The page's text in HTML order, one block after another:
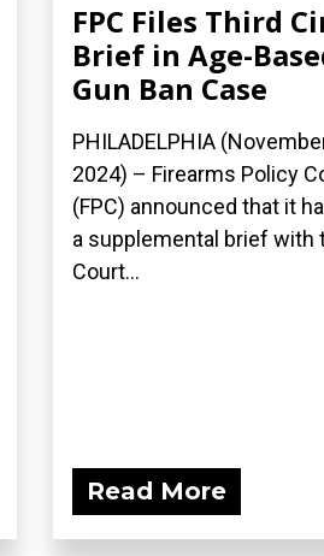
FPC Files Third
Brief in Age-
Gun Ban Case
PHILADELPHIA
2024) – Firearms Policy
(FPC) announced that it
a supplemental brief with
Court...
Read More